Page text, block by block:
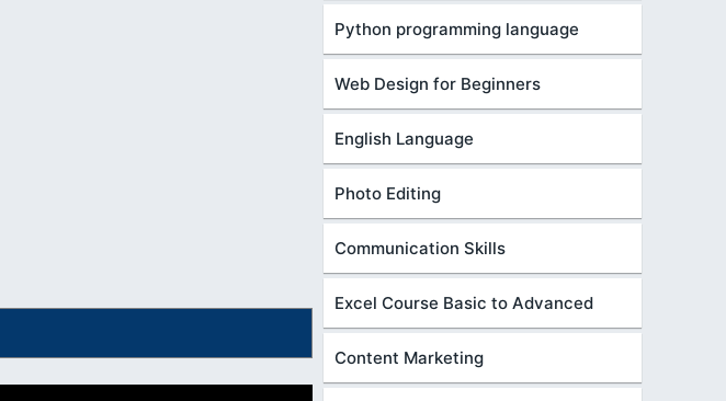
Python programming language
Web Design for Beginners
English Language
Photo Editing
Communication Skills
Excel Course Basic to Advanced
Content Marketing